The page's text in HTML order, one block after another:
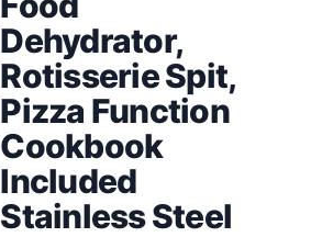
Dehydrator,
Rotisserie Spit,
Pizza Function
Cookbook
Included
Stainless Steel